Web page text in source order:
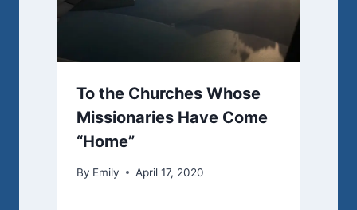
To the Churches Whose
Missionaries Have Come
“Home”
By Emily April 17, 2020